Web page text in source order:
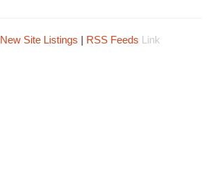
New Site Listings | RSS Feeds Link